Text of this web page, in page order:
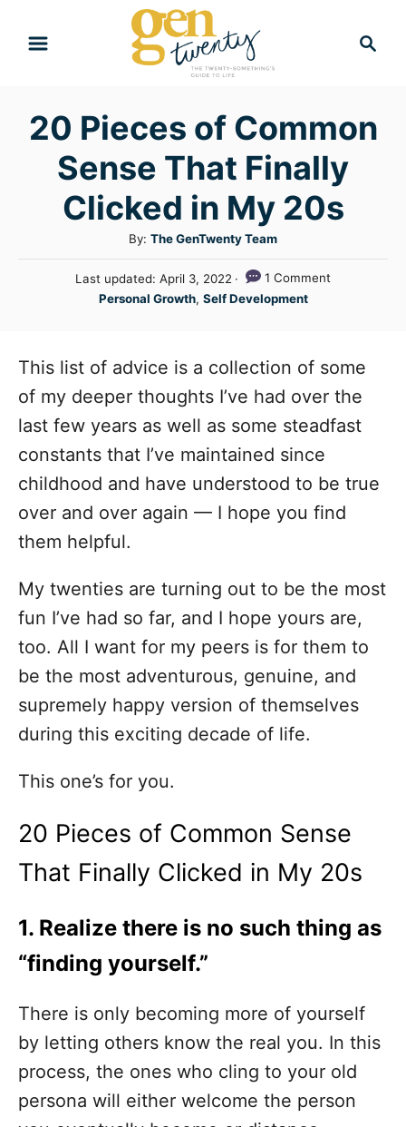
c
20 Pieces of Common
Sense That Finally
Clicked in My 20s
By: A
u
t
h
The GenTwenty Team
P
d
n
Last updated:April 3, 2022
1 Comment
C
e
o
r
i
s
Personal Growth, Self Development
This list of advice is a collection of some
of my deeper thoughts I’ve had over the
last few years as well as some steadfast
constants that I’ve maintained since
childhood and have understood to be true
over and over again — I hope you find
them helpful.
My twenties are turning out to be the most
fun I’ve had so far, and I hope yours are,
too. All I want for my peers is for them to
be the most adventurous, genuine, and
supremely happy version of themselves
during this exciting decade of life.
This one’s for you.
20 Pieces of Common Sense
That Finally Clicked in My 20s
1. Realize there is no such thing as
“finding yourself.”
There is only becoming more of yourself
by letting others know the real you. In this
process, the ones who cling to your old
persona will either welcome the person